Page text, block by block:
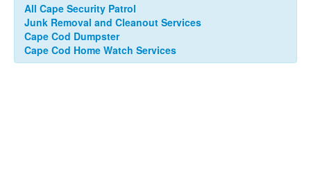
All Cape Security Patrol
Junk Removal and Cleanout Services
Cape Cod Dumpster
Cape Cod Home Watch Services